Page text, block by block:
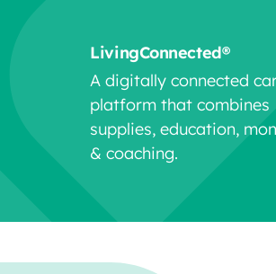
LivingConnected®
A digitally connected
platform that combines
supplies, education,
& coaching.